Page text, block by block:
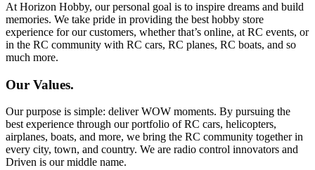
At Horizon Hobby, our personal goal is to inspire dreams and build
memories. We take pride in providing the best hobby store
experience for our customers, whether that’s online, at RC events, or
in the RC community with RC cars, RC planes, RC boats, and so
much more.
Our Values.
Our purpose is simple: deliver WOW moments. By pursuing the
best experience through our portfolio of RC cars, helicopters,
airplanes, boats, and more, we bring the RC community together in
every city, town, and country. We are radio control innovators and
Driven is our middle name.